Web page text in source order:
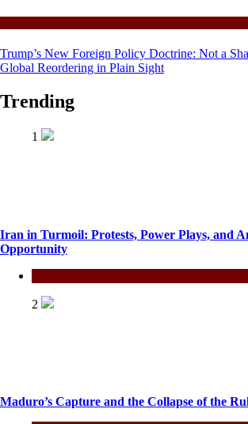
Trump’s New Foreign Policy Doctrine: Not a
Global Reordering in Plain Sight
Trending
1
Iran in Turmoil: Protests, Power Plays, and
Opportunity
2
Maduro’s Capture and the Collapse of the